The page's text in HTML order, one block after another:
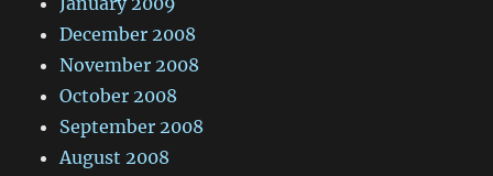
December 2008
November 2008
October 2008
September 2008
August 2008